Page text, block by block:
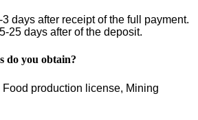
after receipt of the full payment.
days after of the deposit.
do you obtain?
production license, Mining